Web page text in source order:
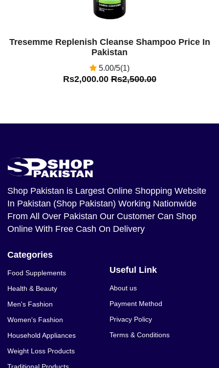
Tresemme Replenish Cleanse Shampoo Price In
Pakistan
5.00/5(1)
Rs2,000.00Rs2,500.00
Shop Pakistan is Largest Online Shopping Website
In Pakistan (Shop Pakistan) Working Nationwide
From All Over Pakistan Our Customer Can Shop
Online With Free Cash On Delivery
Categories
Food Supplements
Health & Beauty
Men's Fashion
Women's Fashion
Household Appliances
Weight Loss Products
Useful Link
About us
Payment Method
Privacy Policy
Terms & Conditions